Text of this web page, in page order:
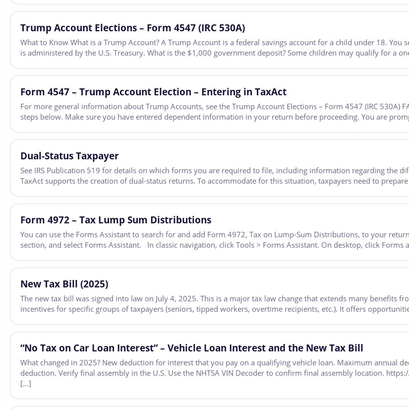
Trump Account Elections – Form 4547 (IRC 530A)
What to Know What is a Trump Account? A Trump Account is a federal savings account for a child under 18.
is administered by the U.S. Treasury. What is the $1,000 government deposit? Some children may qualify for a
Form 4547 – Trump Account Election – Entering in TaxAct
For more general information about Trump Accounts, see the Trump Account Elections – Form 4547 (IRC
steps below. Make sure you have entered dependent information in your return before proceeding. You are
Dual-Status Taxpayer
See IRS Publication 519 for details on which forms you are required to file, including information regarding the
TaxAct supports the creation of dual-status returns. To accommodate for this situation, taxpayers need to
Form 4972 – Tax Lump Sum Distributions
You can use the Forms Assistant to search for and add Form 4972, Tax on Lump-Sum Distributions, to your
section, and select Forms Assistant. In classic navigation, click Tools > Forms Assistant. On desktop, click
New Tax Bill (2025)
The new tax bill was signed into law on July 4, 2025. This is a major tax law change that extends many benefits
incentives for specific groups of taxpayers (seniors, tipped workers, overtime recipients, etc.). It offers
“No Tax on Car Loan Interest” – Vehicle Loan Interest and the New Tax Bill
What changed in 2025? New deduction for interest that you pay on a qualifying vehicle loan. Maximum annual
deduction. Verify final assembly in the U.S. Use the NHTSA VIN Decoder to confirm final assembly location.
[…]